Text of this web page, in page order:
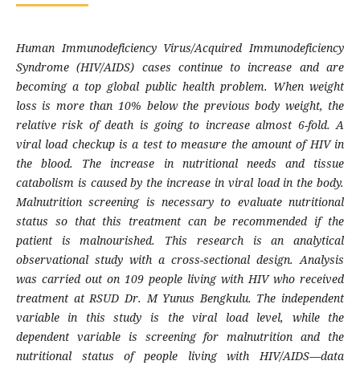
Human Immunodeficiency Virus/Acquired Immunodeficiency
Syndrome (HIV/AIDS) cases continue to increase and are
becoming a top global public health problem. When weight
loss is more than 10% below the previous body weight, the
relative risk of death is going to increase almost 6-fold. A
viral load checkup is a test to measure the amount of HIV in
the blood. The increase in nutritional needs and tissue
catabolism is caused by the increase in viral load in the body.
Malnutrition screening is necessary to evaluate nutritional
status so that this treatment can be recommended if the
patient is malnourished. This research is an analytical
observational study with a cross-sectional design. Analysis
was carried out on 109 people living with HIV who received
treatment at RSUD Dr. M Yunus Bengkulu. The independent
variable in this study is the viral load level, while the
dependent variable is screening for malnutrition and the
nutritional status of people living with HIV/AIDS—data